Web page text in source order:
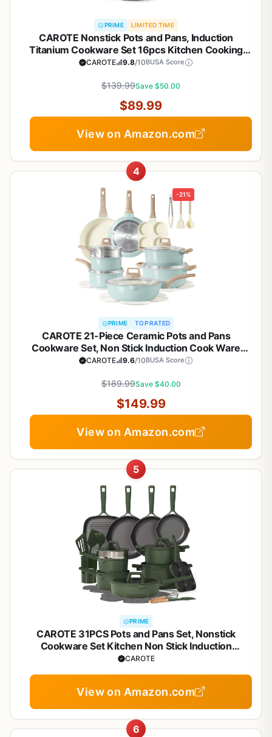
PRIME LIMITED TIME
CAROTE Nonstick Pots and Pans, Induction
Titanium Cookware Set 16pcs Kitchen Cooking
Sets, Pot and Pan Non Stick w/Frying pan (PFOS,
CAROTE 9.8/10BUSA Score
$139.99Save $50.00
$89.99
View on Amazon.com
4
-21%
PRIME TOP RATED
CAROTE 21-Piece Ceramic Pots and Pans
Cookware Set, Non Stick Induction Cook Ware
Kitchen Cooking Set Non-Toxic Health, PFAS Free
CAROTE 9.6/10BUSA Score
$189.99Save $40.00
$149.99
View on Amazon.com
5
PRIME
CAROTE 31PCS Pots and Pans Set, Nonstick
Cookware Set Kitchen Non Stick Induction
Titanium Cookware Non-toxic Granite Cooking set,
CAROTE
View on Amazon.com
6